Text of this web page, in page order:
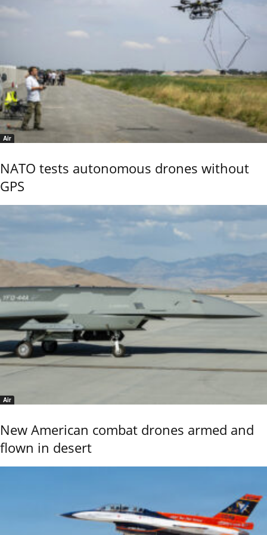
Air
NATO tests autonomous drones without
GPS
Air
New American combat drones armed and
flown in desert